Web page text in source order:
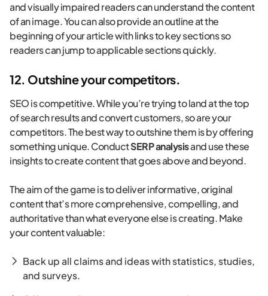
and visually impaired readers can understand the content
of an image. You can also provide an outline at the
beginning of your article with links to key sections so
readers can jump to applicable sections quickly.
12. Outshine your competitors.
SEO is competitive. While you’re trying to land at the top
of search results and convert customers, so are your
competitors. The best way to outshine them is by offering
something unique. ConductSERP analysisand use these
insights to create content that goes above and beyond.
The aim of the game is to deliver informative, original
content that’s more comprehensive, compelling, and
authoritative than what everyone else is creating. Make
your content valuable:
Back up all claims and ideas with statistics, studies,
and surveys.